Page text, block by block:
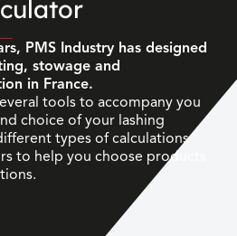
PMS Industry has designed
stowage and
in France.
tools to accompany you
choice of your lashing
types of calculations
to help you choose products